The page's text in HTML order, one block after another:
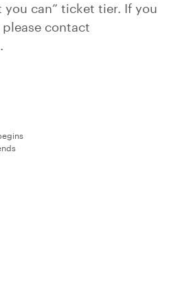
you can” ticket tier. If you
contact